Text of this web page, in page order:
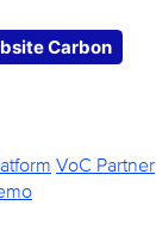
Carbon
VoC Partner